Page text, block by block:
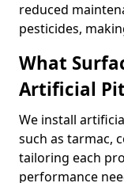
reduced
pesticides,
What
Artificial
We install
such as tarmac,
tailoring each
performance